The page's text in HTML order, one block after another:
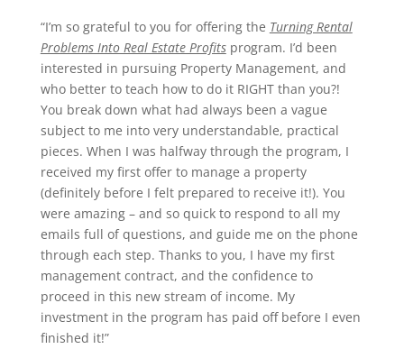
“I’m so grateful to you for offering the Turning Rental
Problems Into Real Estate Profitsprogram. I’d been
interested in pursuing Property Management, and
who better to teach how to do it RIGHT than you?!
You break down what had always been a vague
subject to me into very understandable, practical
pieces. When I was halfway through the program, I
received my first offer to manage a property
(definitely before I felt prepared to receive it!). You
were amazing – and so quick to respond to all my
emails full of questions, and guide me on the phone
through each step. Thanks to you, I have my first
management contract, and the confidence to
proceed in this new stream of income. My
investment in the program has paid off before I even
finished it!”